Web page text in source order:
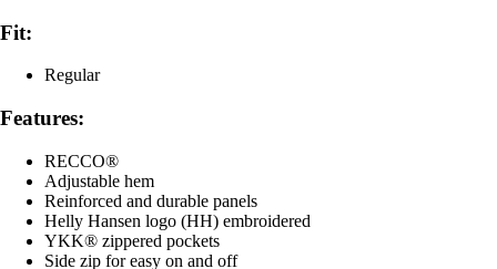
Fit:
Regular
Features:
RECCO®
Adjustable hem
Reinforced and durable panels
Helly Hansen logo (HH) embroidered
YKK® zippered pockets
Side zip for easy on and off